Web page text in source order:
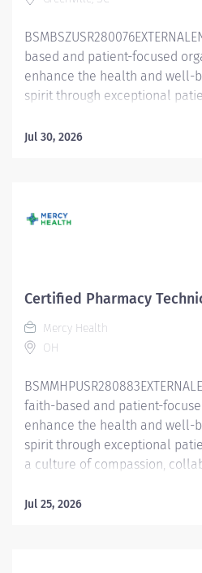
based and patient-focused
enhance the health and well-
spirit through exceptional
Secours seeks people that
Eastside Job Summary: The
responsible for providing
service, and maintaining
Technician works as part of
and under...
Jul 30, 2026
Certified Pharmacy
Mercy Health
OH
faith-based and patient-
enhance the health and well-
spirit through exceptional
a culture of compassion,
compassion, human dignity,
Jul 25, 2026